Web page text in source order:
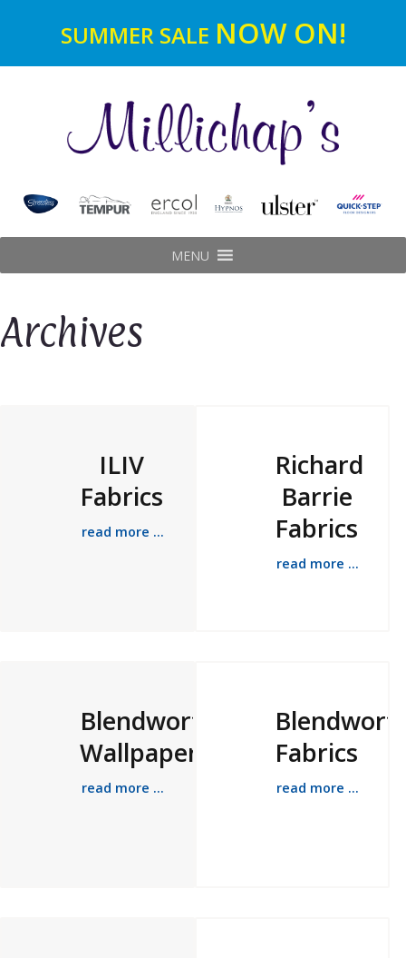
SUMMER SALE NOW ON!
MENU
Archives
ILIV
Fabrics
read more ...
Richard
Barrie
Fabrics
read more ...
Blendworth
Wallpapers
read more ...
Fabrics
read more ...